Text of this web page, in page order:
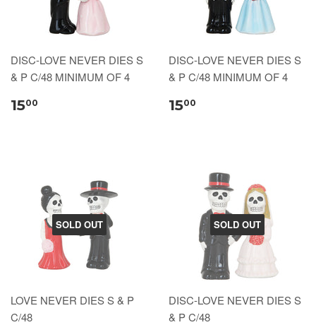
DISC-LOVE NEVER DIES S
& P C/48 MINIMUM OF 4
1500
DISC-LOVE NEVER DIES S
& P C/48 MINIMUM OF 4
1500
SOLD OUT
LOVE NEVER DIES S & P
C/48
SOLD OUT
DISC-LOVE NEVER DIES S
& P C/48